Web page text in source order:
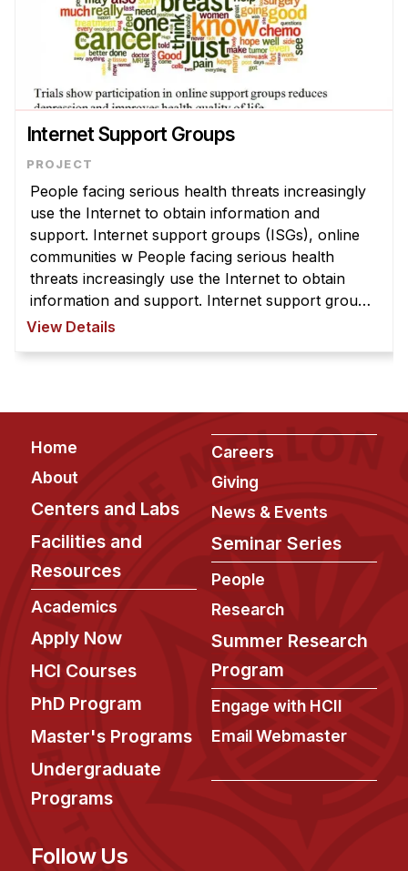
Internet Support Groups
People facing serious health threats increasingly
use the Internet to obtain information and
support. Internet support groups (ISGs), online
communities w People facing serious health
threats increasingly use the Internet to obtain
information and support. Internet support groups
(ISGs), online communities where people come
View Details
Footer
Home
About
Centers and Labs
Facilities and
Resources
Academics
Apply Now
HCI Courses
PhD Program
Master's Programs
Undergraduate
Programs
Careers
Giving
News & Events
Seminar Series
People
Research
Summer Research
Program
Engage with HCII
Email Webmaster
Follow Us